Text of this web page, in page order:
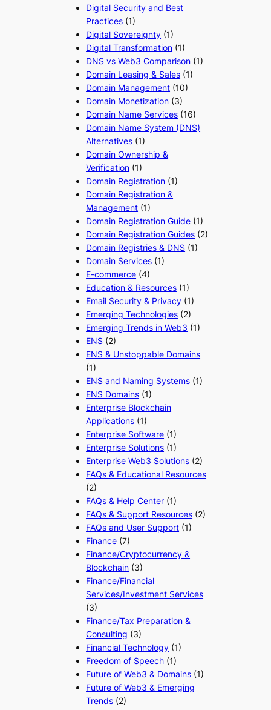
Digital Security and Best
Practices (1)
Digital Sovereignty (1)
Digital Transformation (1)
DNS vs Web3 Comparison (1)
Domain Leasing & Sales (1)
Domain Management (10)
Domain Monetization (3)
Domain Name Services (16)
Domain Name System (DNS)
Alternatives (1)
Domain Ownership &
Verification (1)
Domain Registration (1)
Domain Registration &
Management (1)
Domain Registration Guide (1)
Domain Registration Guides (2)
Domain Registries & DNS (1)
Domain Services (1)
E-commerce (4)
Education & Resources (1)
Email Security & Privacy (1)
Emerging Technologies (2)
Emerging Trends in Web3 (1)
ENS (2)
ENS & Unstoppable Domains
(1)
ENS and Naming Systems (1)
ENS Domains (1)
Enterprise Blockchain
Applications (1)
Enterprise Software (1)
Enterprise Solutions (1)
Enterprise Web3 Solutions (2)
FAQs & Educational Resources
(2)
FAQs & Help Center (1)
FAQs & Support Resources (2)
FAQs and User Support (1)
Finance (7)
Finance/Cryptocurrency &
Blockchain (3)
Finance/Financial
Services/Investment Services
(3)
Finance/Tax Preparation &
Consulting (3)
Financial Technology (1)
Freedom of Speech (1)
Future of Web3 & Domains (1)
Future of Web3 & Emerging
Trends (2)